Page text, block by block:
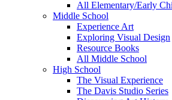
All Elementary/Early
Middle School
Experience Art
Exploring Visual Design
Resource Books
All Middle School
High School
The Visual Experience
The Davis Studio Series